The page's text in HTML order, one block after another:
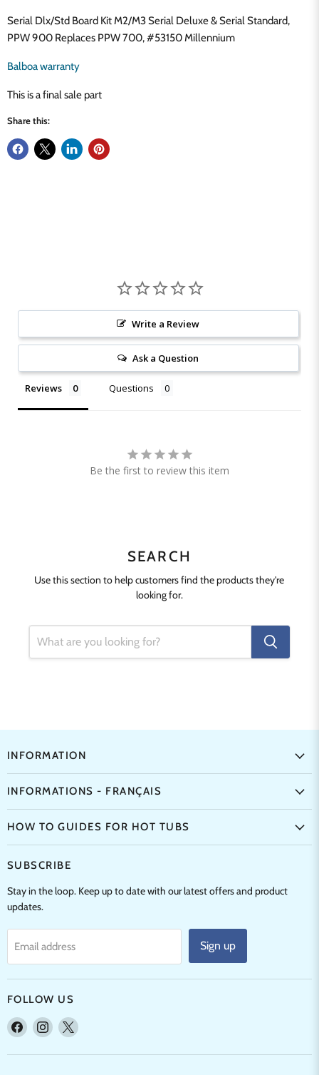
Serial Dlx/Std Board Kit M2/M3 Serial Deluxe & Serial Standard,
PPW 900 Replaces PPW 700, #53150 Millennium
Balboa warranty
This is a final sale part
Share this:
Write a Review
Ask a Question
Reviews Questions
Be the first to review this item
SEARCH
Use this section to help customers find the products they're
looking for.
INFORMATION
INFORMATIONS - FRANÇAIS
HOW TO GUIDES FOR HOT TUBS
SUBSCRIBE
Stay in the loop. Keep up to date with our latest offers and product
updates.
Email address Sign up
FOLLOW US
Find
on
Find
on
Find
on